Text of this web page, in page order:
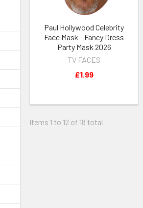
Paul Hollywood Celebrity
Face Mask - Fancy Dress
Party Mask 2026
TV FACES
£1.99
Items 1 to 12 of 18 total